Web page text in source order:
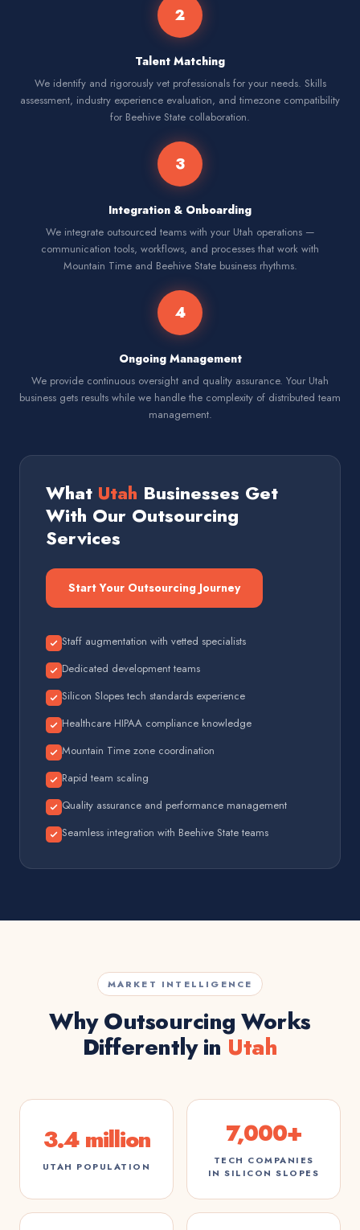
2
Talent Matching
We identify and rigorously vet professionals for your needs. Skills
assessment, industry experience evaluation, and timezone compatibility
for Beehive State collaboration.
3
Integration & Onboarding
We integrate outsourced teams with your Utah operations —
communication tools, workflows, and processes that work with
Mountain Time and Beehive State business rhythms.
4
Ongoing Management
We provide continuous oversight and quality assurance. Your Utah
business gets results while we handle the complexity of distributed team
management.
What Utah Businesses Get
With Our Outsourcing
Services
Start Your Outsourcing Journey
Staff augmentation with vetted specialists
Dedicated development teams
Silicon Slopes tech standards experience
Healthcare HIPAA compliance knowledge
Mountain Time zone coordination
Rapid team scaling
Quality assurance and performance management
Seamless integration with Beehive State teams
MARKET INTELLIGENCE
Why Outsourcing Works
Differently in Utah
3.4 million
UTAH POPULATION
7,000+
TECH COMPANIES
IN SILICON SLOPES